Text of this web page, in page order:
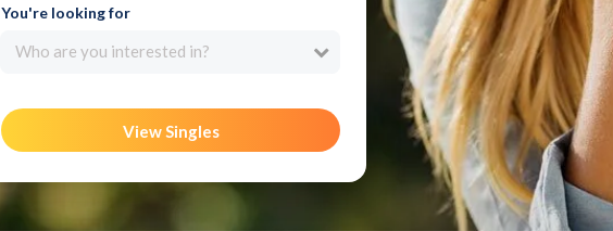
You're looking for
Who are you interested in?
View Singles